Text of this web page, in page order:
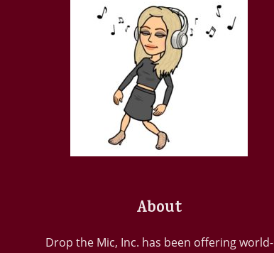
About
Drop the Mic, Inc. has been offering world-